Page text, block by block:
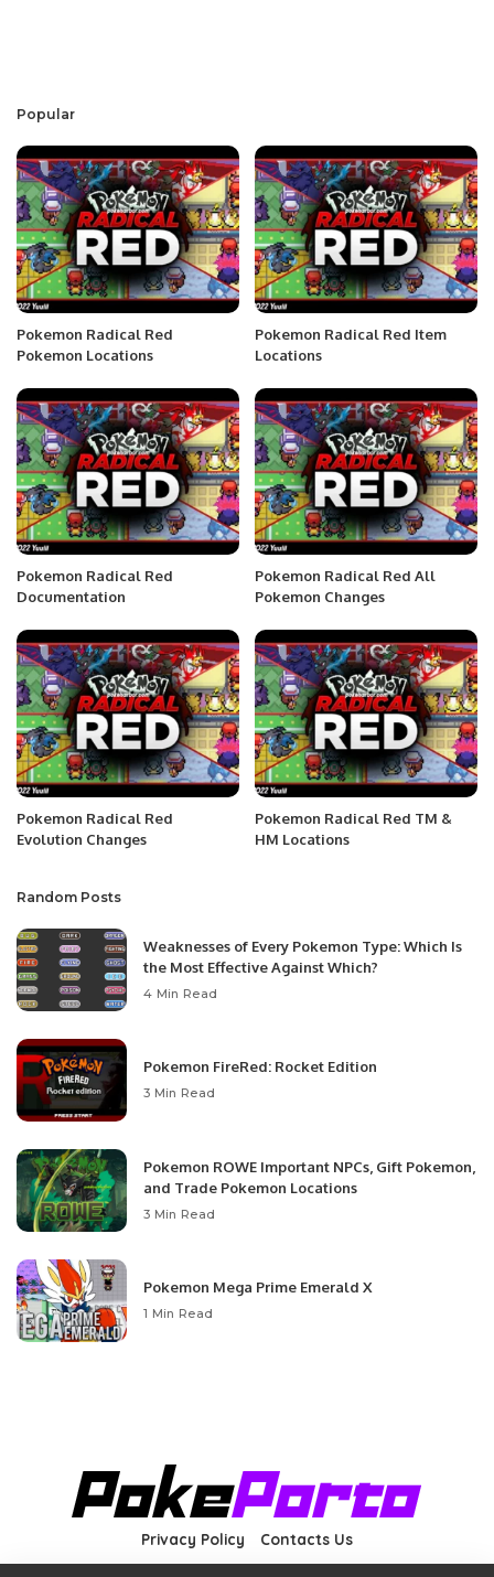
Popular
Pokemon Radical Red
Pokemon Locations
Pokemon Radical Red Item
Locations
Pokemon Radical Red
Documentation
Pokemon Radical Red All
Pokemon Changes
Pokemon Radical Red
Evolution Changes
Pokemon Radical Red TM &
HM Locations
Random Posts
Weaknesses of Every Pokemon Type: Which Is
the Most Effective Against Which?
4 Min Read
Pokemon FireRed: Rocket Edition
3 Min Read
Pokemon ROWE Important NPCs, Gift Pokemon,
and Trade Pokemon Locations
3 Min Read
Pokemon Mega Prime Emerald X
1 Min Read
Privacy Policy Contacts Us